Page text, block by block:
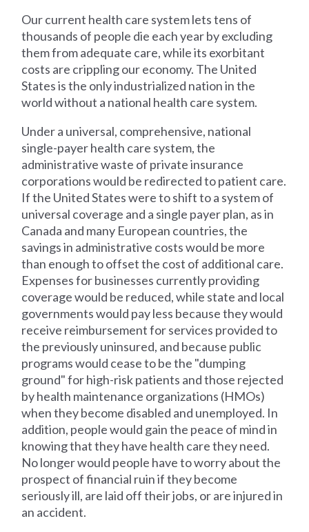
Our current health care system lets tens of
thousands of people die each year by excluding
them from adequate care, while its exorbitant
costs are crippling our economy. The United
States is the only industrialized nation in the
world without a national health care system.
Under a universal, comprehensive, national
single-payer health care system, the
administrative waste of private insurance
corporations would be redirected to patient care.
If the United States were to shift to a system of
universal coverage and a single payer plan, as in
Canada and many European countries, the
savings in administrative costs would be more
than enough to offset the cost of additional care.
Expenses for businesses currently providing
coverage would be reduced, while state and local
governments would pay less because they would
receive reimbursement for services provided to
the previously uninsured, and because public
programs would cease to be the "dumping
ground" for high-risk patients and those rejected
by health maintenance organizations (HMOs)
when they become disabled and unemployed. In
addition, people would gain the peace of mind in
knowing that they have health care they need.
No longer would people have to worry about the
prospect of financial ruin if they become
seriously ill, are laid off their jobs, or are injured in
an accident.